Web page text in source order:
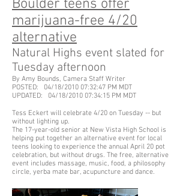
Boulder teens offer
marijuana-free 4/20
alternative
Natural Highs event slated for
Tuesday afternoon
By Amy Bounds, Camera Staff Writer
POSTED: 04/18/2010 07:32:47 PM MDT
UPDATED: 04/18/2010 07:34:15 PM MDT
Tess Eckert will celebrate 4/20 on Tuesday -- but
without lighting up.
The 17-year-old senior at New Vista High School is
helping put together an alternative event for local
teens looking to experience the annual April 20 pot
celebration, but without drugs. The free, alternative
event includes massage, music, food, a philosophy
circle, yerba mate bar, acupuncture and dance.